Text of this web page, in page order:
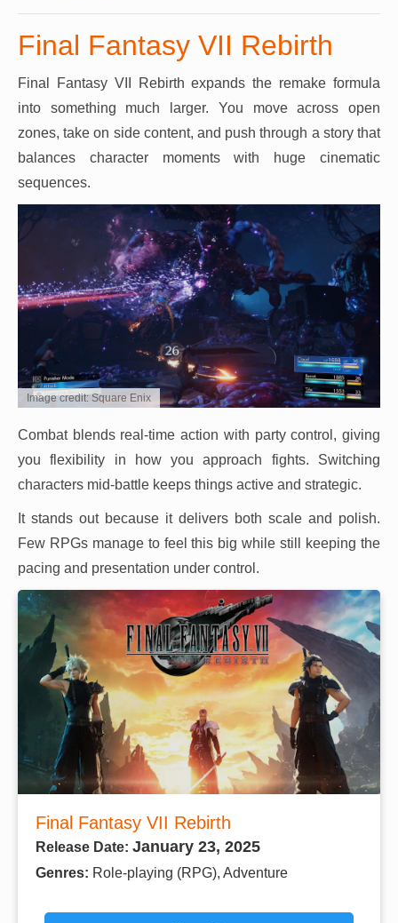
Final Fantasy VII Rebirth
Final Fantasy VII Rebirth expands the remake formula
into something much larger. You move across open
zones, take on side content, and push through a story that
balances character moments with huge cinematic
sequences.
Image credit: Square Enix
Combat blends real-time action with party control, giving
you flexibility in how you approach fights. Switching
characters mid-battle keeps things active and strategic.
It stands out because it delivers both scale and polish.
Few RPGs manage to feel this big while still keeping the
pacing and presentation under control.
Final Fantasy VII Rebirth
Release Date: January 23, 2025
Genres: Role-playing (RPG), Adventure